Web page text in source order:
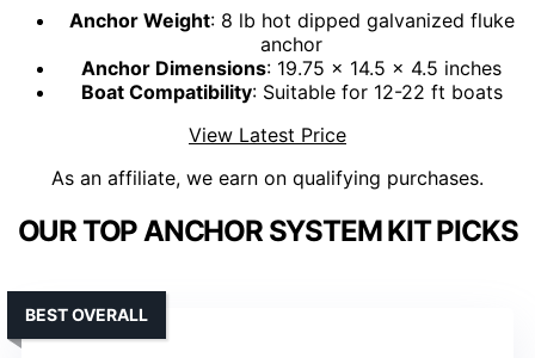
Anchor Weight: 8 lb hot dipped galvanized fluke
anchor
Anchor Dimensions: 19.75 x 14.5 x 4.5 inches
Boat Compatibility: Suitable for 12-22 ft boats
View Latest Price
As an affiliate, we earn on qualifying purchases.
OUR TOP ANCHOR SYSTEM KIT PICKS
BEST OVERALL